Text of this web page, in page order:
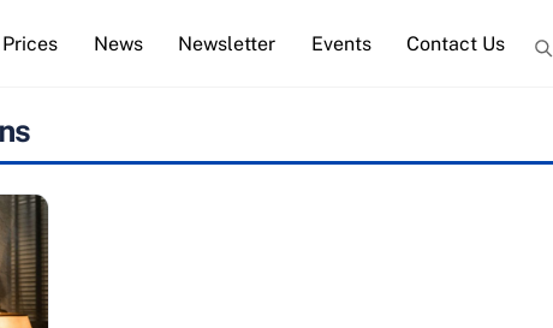
Prices News Newsletter Events Contact Us